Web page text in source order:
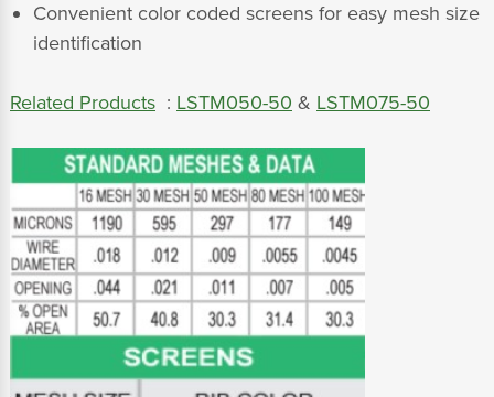
Convenient color coded screens for easy mesh size
identification
Related Products : LSTM050-50 & LSTM075-50